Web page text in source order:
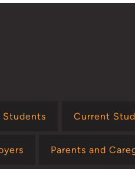
Students Current
Parents and